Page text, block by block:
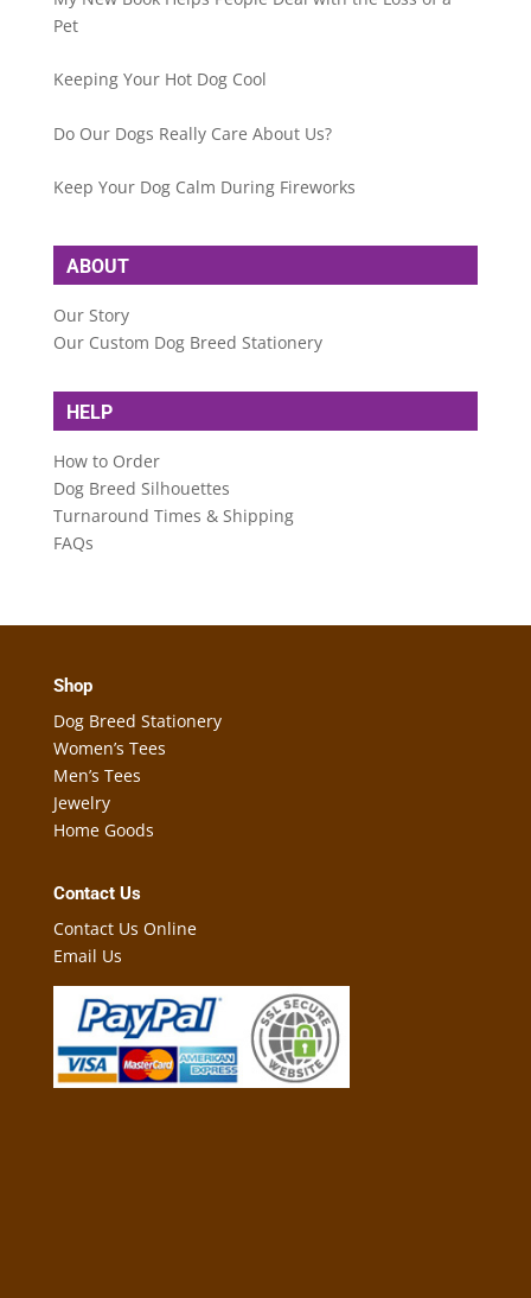
Pet
Keeping Your Hot Dog Cool
Do Our Dogs Really Care About Us?
Keep Your Dog Calm During Fireworks
ABOUT
Our Story
Our Custom Dog Breed Stationery
HELP
How to Order
Dog Breed Silhouettes
Turnaround Times & Shipping
FAQs
Shop
Dog Breed Stationery
Women’s Tees
Men’s Tees
Jewelry
Home Goods
Contact Us
Contact Us Online
Email Us